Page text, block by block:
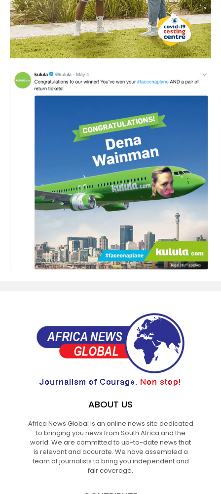
ABOUT US
Africa News Global is an online news site dedicated
to bringing you news from South Africa and the
world. We are committed to up-to-date news that
is relevant and accurate. We have assembled a
team of journalists to bring you independent and
fair coverage.